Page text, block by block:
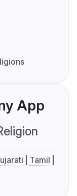
App
Tamil